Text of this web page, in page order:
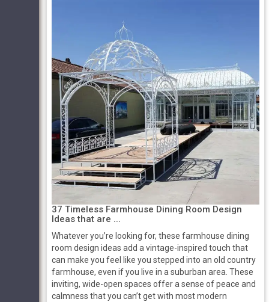
37 Timeless Farmhouse Dining Room Design
Ideas that are ...
Whatever you’re looking for, these farmhouse dining
room design ideas add a vintage-inspired touch that
can make you feel like you stepped into an old country
farmhouse, even if you live in a suburban area. These
inviting, wide-open spaces offer a sense of peace and
calmness that you can’t get with most modern